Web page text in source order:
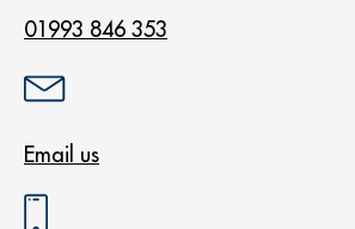
01993 846 353
Email us